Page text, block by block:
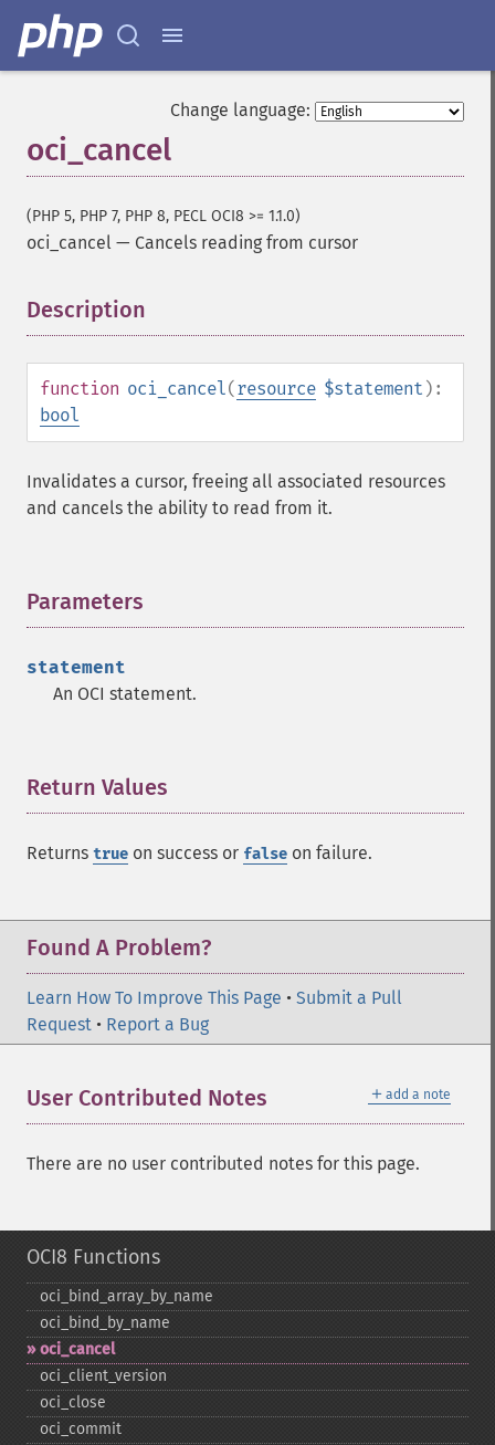
Change language:
oci_cancel
(PHP 5, PHP 7, PHP 8, PECL OCI8 >= 1.1.0)
oci_cancel — Cancels reading from cursor
Description
function oci_cancel(resource $statement ):
bool
Invalidates a cursor, freeing all associated resources
and cancels the ability to read from it.
Parameters
statement
An OCI statement.
Return Values
Returns true on success or false on failure.
Found A Problem?
Learn How To Improve This Page • Submit a Pull
Request • Report a Bug
＋ add a note
User Contributed Notes
There are no user contributed notes for this page.
OCI8 Functions
oci_​bind_​array_​by_​name
oci_​bind_​by_​name
oci_​cancel
oci_​client_​version
oci_​close
oci_​commit